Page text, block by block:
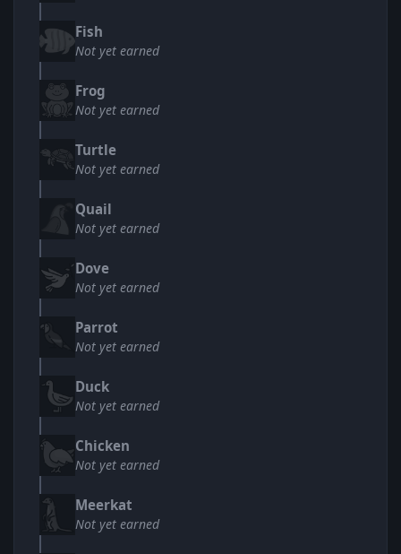
Fish
Not yet earned
Frog
Not yet earned
Turtle
Not yet earned
Quail
Not yet earned
Dove
Not yet earned
Parrot
Not yet earned
Duck
Not yet earned
Chicken
Not yet earned
Meerkat
Not yet earned